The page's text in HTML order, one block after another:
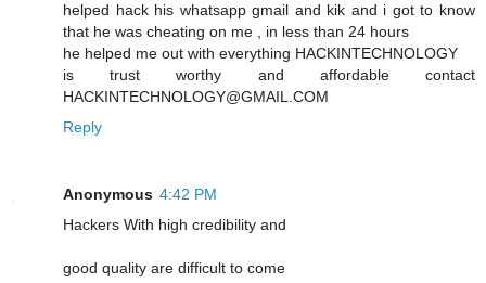
helped hack his whatsapp gmail and kik and i got to know
that he was cheating on me , in less than 24 hours
he helped me out with everything HACKINTECHNOLOGY
is trust worthy and affordable contact
HACKINTECHNOLOGY@GMAIL.COM
Reply
Anonymous 4:42 PM
Hackers With high credibility and
good quality are difficult to come